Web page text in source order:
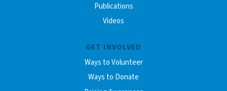
Publications
Videos
GET INVOLVED
Ways to Volunteer
Ways to Donate